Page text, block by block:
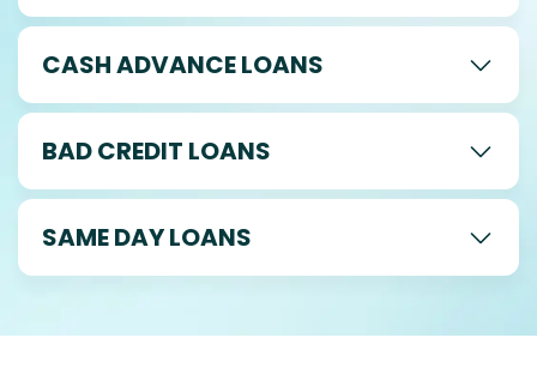
CASH ADVANCE LOANS
BAD CREDIT LOANS
SAME DAY LOANS